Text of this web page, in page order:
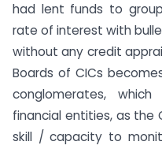
had lent funds to
rate of interest with
without any credit
Boards of CICs
conglomerates,
financial entities, as the
skill / capacity to